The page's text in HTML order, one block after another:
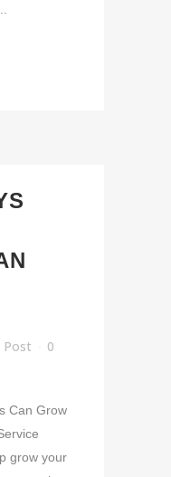
Post
0
Can Grow
grow your